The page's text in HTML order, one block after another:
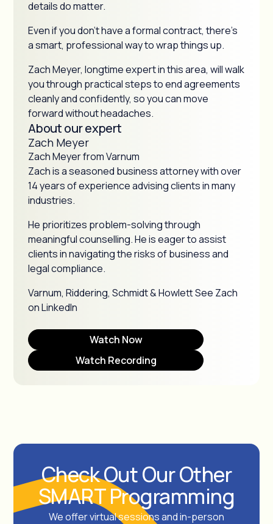
details do matter.
Even if you don’t have a formal contract, there’s
a smart, professional way to wrap things up.
Zach Meyer, longtime expert in this area, will walk
you through practical steps to end agreements
cleanly and confidently, so you can move
forward without headaches.
About our expert
Zach Meyer
Zach Meyer from Varnum
Zach is a seasoned business attorney with over
14 years of experience advising clients in many
industries.
He prioritizes problem-solving through
meaningful counselling. He is eager to assist
clients in navigating the risks of business and
legal compliance.
Varnum, Riddering, Schmidt & Howlett See Zach
on LinkedIn
Watch Now
Watch Recording
Check Out Our Other
SMART Programming
We offer virtual sessions and in-person